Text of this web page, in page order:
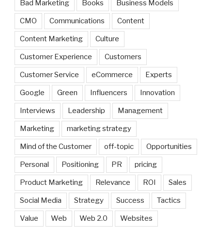
Bad Marketing Books Business Models
CMO Communications Content
Content Marketing Culture
Customer Experience Customers
Customer Service eCommerce Experts
Google Green Influencers Innovation
Interviews Leadership Management
Marketing marketing strategy
Mind of the Customer off-topic Opportunities
Personal Positioning PR pricing
Product Marketing Relevance ROI Sales
Social Media Strategy Success Tactics
Value Web Web 2.0 Websites